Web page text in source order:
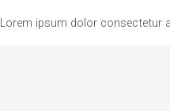
Lorem ipsum dolor consectetur